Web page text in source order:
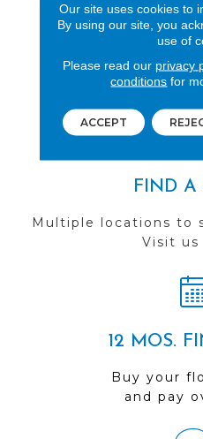
See our
you do
FIND A
Multiple locations to
Visit us
12 MOS.
Buy your
and pay
Our site uses cookies to
By using our site, you
use of
Please read our privacy
conditions for
ACCEPT